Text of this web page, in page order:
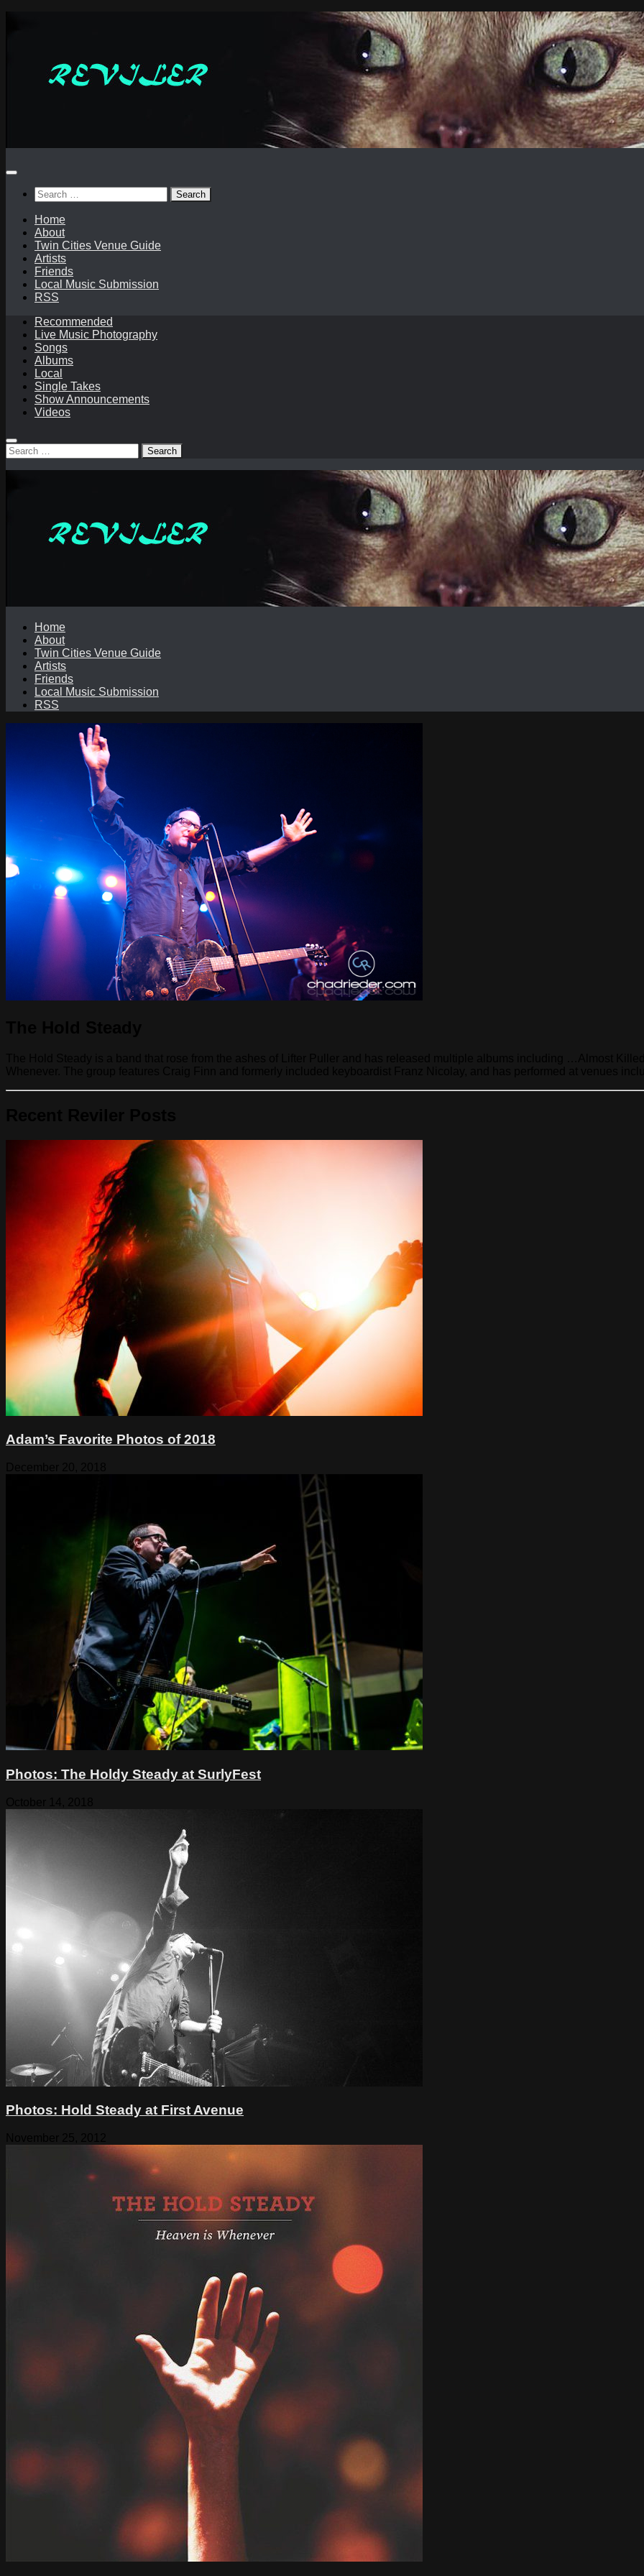
Search
for:
Home
About
Twin Cities Venue Guide
Artists
Friends
Local Music Submission
RSS
Recommended
Live Music Photography
Songs
Albums
Local
Single Takes
Show Announcements
Videos
Search
for:
Home
About
Twin Cities Venue Guide
Artists
Friends
Local Music Submission
RSS
Adam’s Favorite Photos of 2018
Photos: The Holdy Steady at SurlyFest
Photos: Hold Steady at First Avenue